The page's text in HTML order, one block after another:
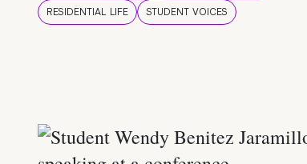
RESIDENTIAL LIFE
STUDENT VOICES